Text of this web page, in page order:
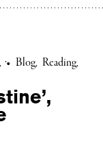
• Blog Reading